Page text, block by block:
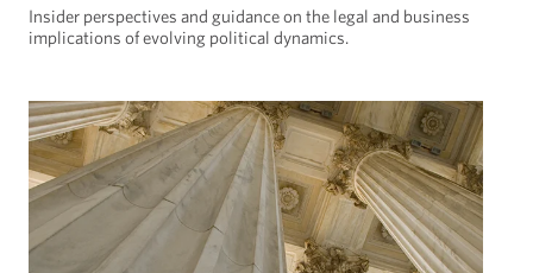
Insider perspectives and guidance on the legal and business
implications of evolving political dynamics.